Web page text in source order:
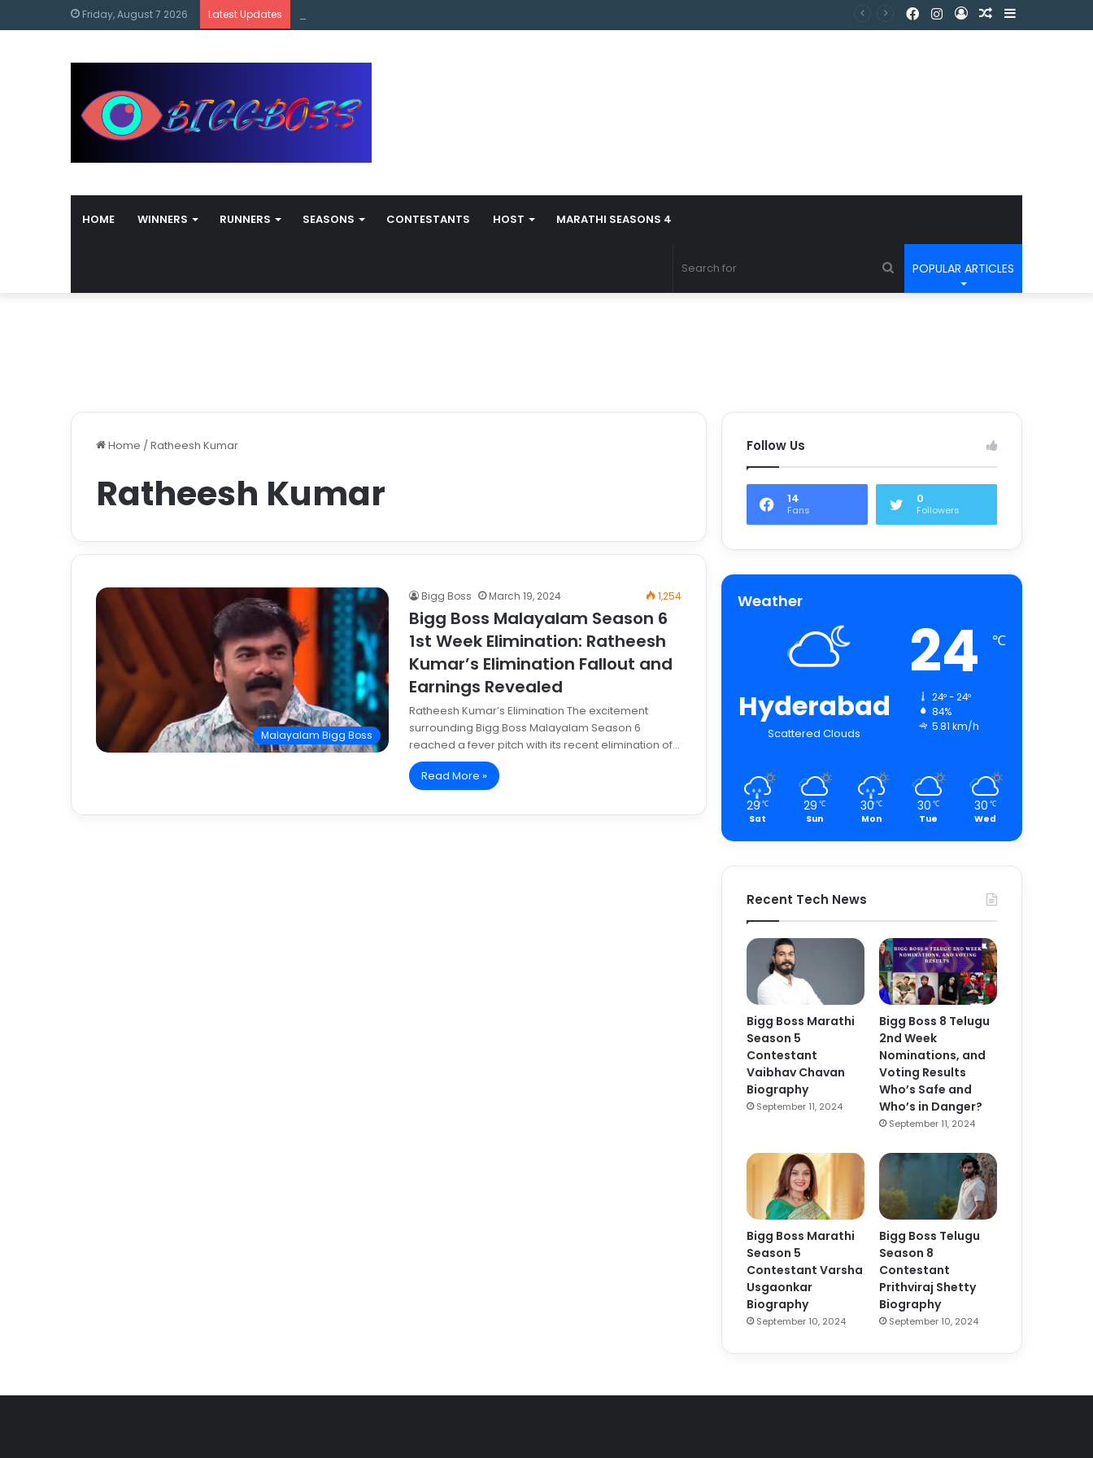
Friday, August 7 2026 Latest Updates
HOME WINNERS RUNNERS SEASONS CONTESTANTS HOST MARATHI SEASONS 4
POPULAR ARTICLES
Home / Ratheesh Kumar
Ratheesh Kumar
Malayalam Bigg Boss
Bigg Boss March 19, 2024 1,254
Bigg Boss Malayalam Season 6
1st Week Elimination: Ratheesh
Kumar’s Elimination Fallout and
Earnings Revealed
Ratheesh Kumar’s Elimination The excitement
surrounding Bigg Boss Malayalam Season 6
reached a fever pitch with its recent elimination of…
Read More »
Follow Us
14
Fans
0
Followers
Weather
Hyderabad
Scattered Clouds
24 ℃
24º - 24º
84%
5.81 km/h
29℃
Sat
29 ℃
Sun
30 ℃
Mon
30 ℃
Tue
30 ℃
Wed
Recent Tech News
Bigg Boss Marathi
Season 5
Contestant
Vaibhav Chavan
Biography
September 11, 2024
Bigg Boss 8 Telugu
2nd Week
Nominations, and
Voting Results
Who’s Safe and
Who’s in Danger?
September 11, 2024
Bigg Boss Marathi
Season 5
Contestant Varsha
Usgaonkar
Biography
September 10, 2024
Bigg Boss Telugu
Season 8
Contestant
Prithviraj Shetty
Biography
September 10, 2024